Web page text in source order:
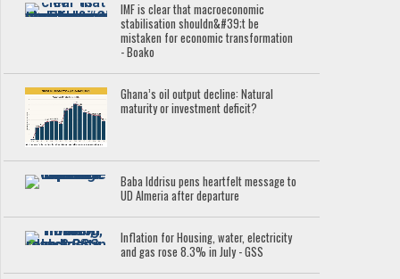
IMF is clear that macroeconomic
stabilisation shouldn&#39;t be
mistaken for economic transformation
- Boako
Ghana’s oil output decline: Natural
maturity or investment deficit?
Baba Iddrisu pens heartfelt message to
UD Almeria after departure
Inflation for Housing, water, electricity
and gas rose 8.3% in July - GSS